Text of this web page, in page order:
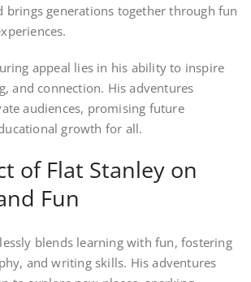
brings generations together through fun
appeal lies in his ability to inspire
and connection. His adventures
audiences, promising future
growth for all.
of Flat Stanley on
Fun
blends learning with fun, fostering
and writing skills. His adventures